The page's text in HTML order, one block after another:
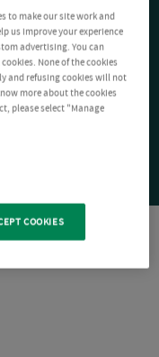
to make our site work and
us improve your experience
advertising. You can
None of the cookies
and refusing cookies will not
more about the cookies
please select "Manage
COOKIES